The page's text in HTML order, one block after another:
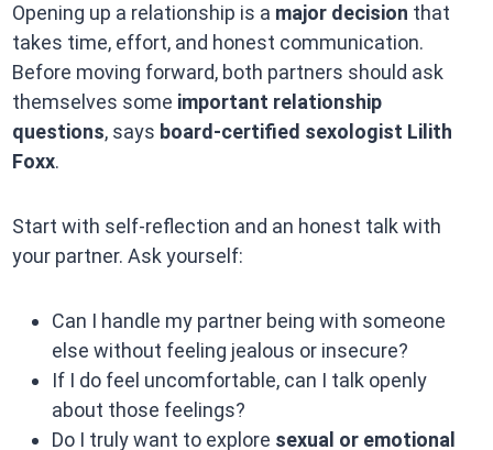
Opening up a relationship is a major decision that
takes time, effort, and honest communication.
Before moving forward, both partners should ask
themselves some important relationship
questions, says board-certified sexologist Lilith
Foxx.
Start with self-reflection and an honest talk with
your partner. Ask yourself:
Can I handle my partner being with someone
else without feeling jealous or insecure?
If I do feel uncomfortable, can I talk openly
about those feelings?
Do I truly want to explore sexual or emotional